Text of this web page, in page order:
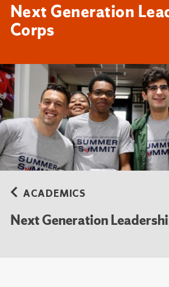
Next Generation
Corps
ACADEMICS
Next Generation